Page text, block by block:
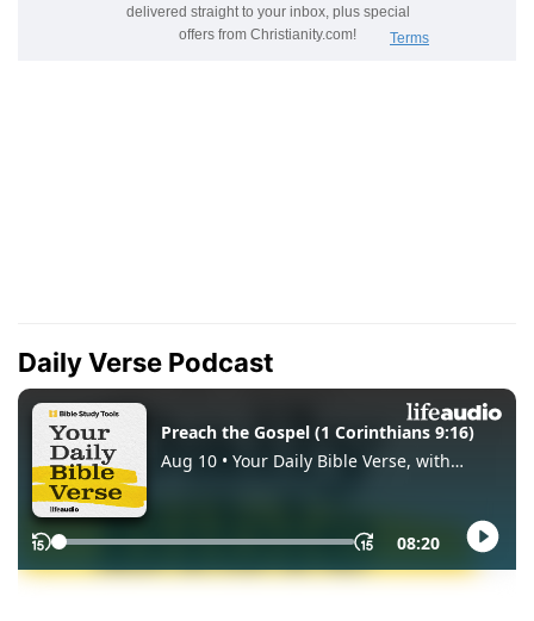
Daily Verse Podcast